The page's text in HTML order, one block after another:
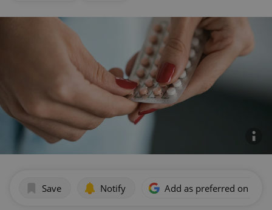
Save Notify Add as preferred on